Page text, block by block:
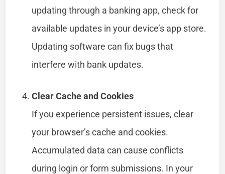
updating through a banking app, check for
available updates in your device’s app store.
Updating software can fix bugs that
interfere with bank updates.
Clear Cache and Cookies
If you experience persistent issues, clear
your browser’s cache and cookies.
Accumulated data can cause conflicts
during login or form submissions. In your